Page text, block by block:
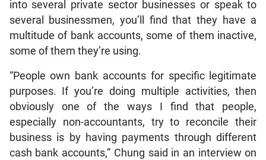
into several private sector businesses or speak to
several businessmen, you’ll find that they have a
multitude of bank accounts, some of them inactive,
some of them they’re using.
“People own bank accounts for specific legitimate
purposes. If you’re doing multiple activities, then
obviously one of the ways I find that people,
especially non-accountants, try to reconcile their
business is by having payments through different
cash bank accounts,” Chung said in an interview on